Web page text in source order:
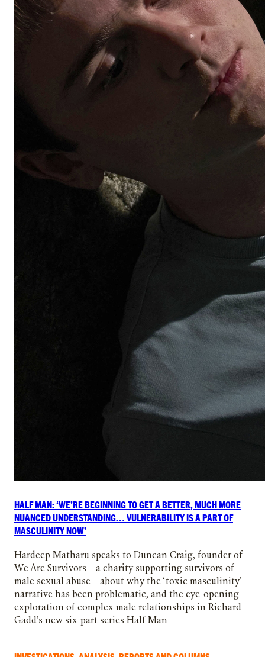
HALF MAN: ‘WE’RE BEGINNING TO GET A BETTER, MUCH MORE
NUANCED UNDERSTANDING… VULNERABILITY IS A PART OF
MASCULINITY NOW’
Hardeep Matharu speaks to Duncan Craig, founder of
We Are Survivors – a charity supporting survivors of
male sexual abuse – about why the ‘toxic masculinity’
narrative has been problematic, and the eye-opening
exploration of complex male relationships in Richard
Gadd’s new six-part series Half Man